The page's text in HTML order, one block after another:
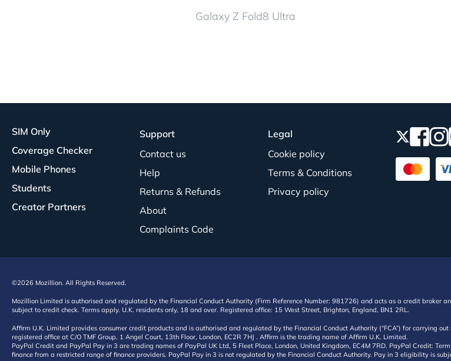
Galaxy Z Fold8 Ultra
SIM Only
Coverage Checker
Mobile Phones
Students
Creator Partners
Support
Contact us
Help
Returns & Refunds
About
Complaints Code
Legal
Cookie policy
Terms & Conditions
Privacy policy
©2026 Mozillion. All Rights Reserved.
Mozillion Limited is authorised and regulated by the Financial Conduct Authority (Firm Reference Number: 981726) and acts as a credit
subject to credit check. Terms apply. U.K. residents only, 18 and over. Registered office: 15 West Street, Brighton, England, BN1 2RL.
Affirm U.K. Limited provides consumer credit products and is authorised and regulated by the Financial Conduct Authority (“FCA”) for
registered office at C/O TMF Group, 1 Angel Court, 13th Floor, London, EC2R 7HJ . Affirm is the trading name of Affirm U.K. Limited.
PayPal Credit and PayPal Pay in 3 are trading names of PayPal UK Ltd, 5 Fleet Place, London, United Kingdom, EC4M 7RD. PayPal Credit:
finance from a restricted range of finance providers. PayPal Pay in 3 is not regulated by the Financial Conduct Authority. Pay in 3 eligibility is